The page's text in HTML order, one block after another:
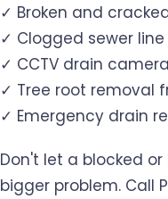
✓ Broken and
✓ Clogged sewer
✓ CCTV drain
✓ Tree root removal
✓ Emergency drain
Don't let a blocked
bigger problem. Call